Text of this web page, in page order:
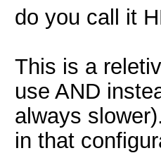
do you call it
This is a
use AND
always
in that